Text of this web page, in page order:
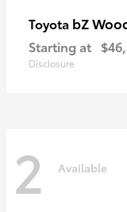
Toyota bZ
Starting at
Disclosure
2 Available